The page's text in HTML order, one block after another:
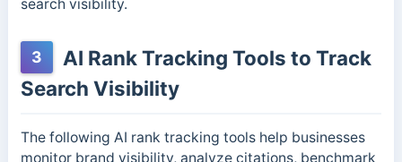
search visibility.
3
AI Rank Tracking Tools to Track
Search Visibility
The following AI rank tracking tools help businesses
monitor brand visibility, analyze citations, benchmark